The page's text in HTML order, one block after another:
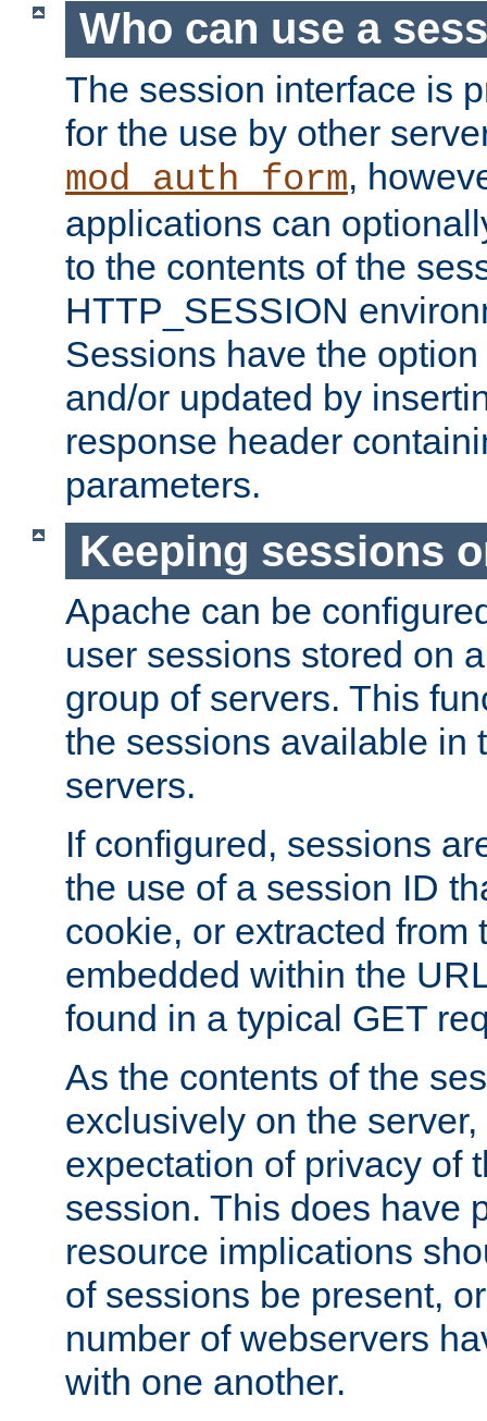
Who can use a
The session interface is
for the use by other
mod_auth_form,
applications can
to the contents of the
HTTP_SESSION
Sessions have the
and/or updated by
response header
parameters.
Keeping sessions
Apache can be
user sessions stored on
group of servers. This
the sessions available in
servers.
If configured, sessions
the use of a session ID
cookie, or extracted from
embedded within the
found in a typical GET
As the contents of the
exclusively on the
expectation of privacy of
session. This does have
resource implications
of sessions be present,
number of webservers
with one another.